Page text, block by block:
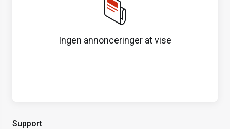
Support
Ingen annonceringer at vise